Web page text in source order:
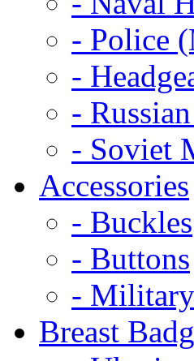
- Police
-
-
- Soviet
Accessories
- Buckles
- Buttons
-
Breast